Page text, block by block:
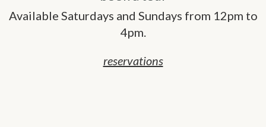
Available Saturdays and Sundays from 12pm to
4pm.
reservations